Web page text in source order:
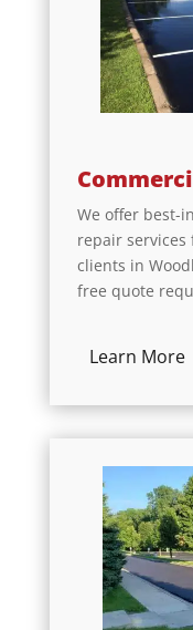
We offer best-
repair
clients in
free quote
Learn More